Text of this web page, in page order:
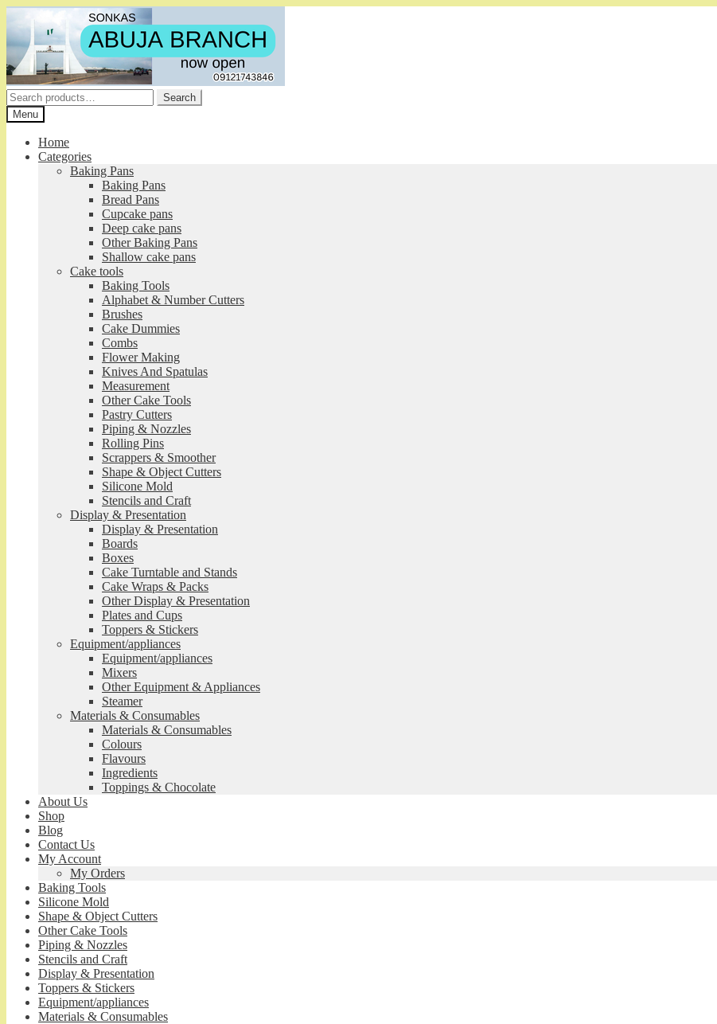
Skip
navigation
Skip
content
Search
for:
Search
Menu
Home
Categories
Baking Pans
Baking Pans
Bread Pans
Cupcake pans
Deep cake pans
Other Baking Pans
Shallow cake pans
Cake tools
Baking Tools
Alphabet & Number Cutters
Brushes
Cake Dummies
Combs
Flower Making
Knives And Spatulas
Measurement
Other Cake Tools
Pastry Cutters
Piping & Nozzles
Rolling Pins
Scrappers & Smoother
Shape & Object Cutters
Silicone Mold
Stencils and Craft
Display & Presentation
Display & Presentation
Boards
Boxes
Cake Turntable and Stands
Cake Wraps & Packs
Other Display & Presentation
Plates and Cups
Toppers & Stickers
Equipment/appliances
Equipment/appliances
Mixers
Other Equipment & Appliances
Steamer
Materials & Consumables
Materials & Consumables
Colours
Flavours
Ingredients
Toppings & Chocolate
About Us
Shop
Blog
Contact Us
My Account
My Orders
Baking Tools
Silicone Mold
Shape & Object Cutters
Other Cake Tools
Piping & Nozzles
Stencils and Craft
Display & Presentation
Toppers & Stickers
Equipment/appliances
Materials & Consumables